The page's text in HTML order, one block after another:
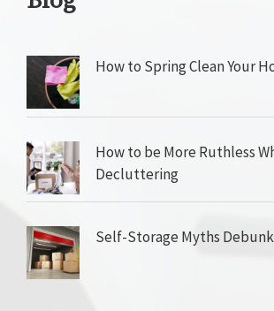
How to Spring Clean Your
How to be More Ruthless
Decluttering
Self-Storage Myths